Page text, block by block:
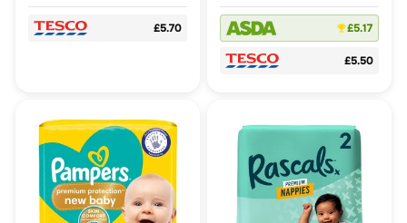
£5.70 £5.17
£5.50